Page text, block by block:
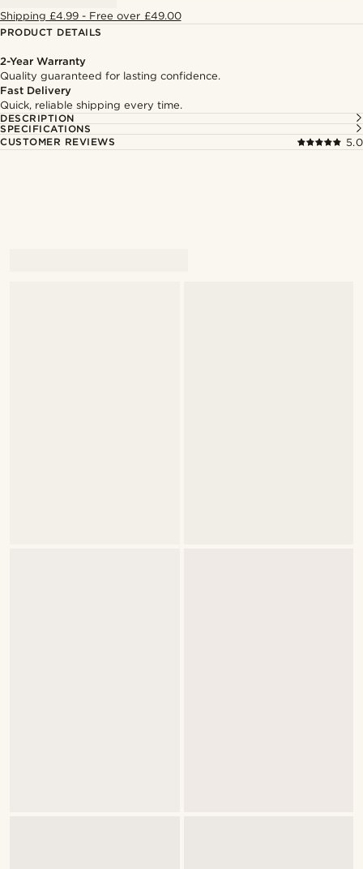
Shipping £4.99 - Free over £49.00
PRODUCT DETAILS
2-Year Warranty
Quality guaranteed for lasting confidence.
Fast Delivery
Quick, reliable shipping every time.
DESCRIPTION
SPECIFICATIONS
CUSTOMER REVIEWS
5.0